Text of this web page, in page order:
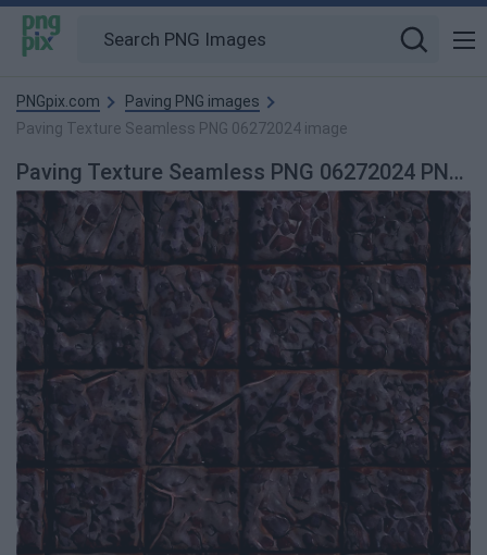
PNGpix.com
Paving PNG images
Paving Texture Seamless PNG 06272024 image
Paving Texture Seamless PNG 06272024 PNG image